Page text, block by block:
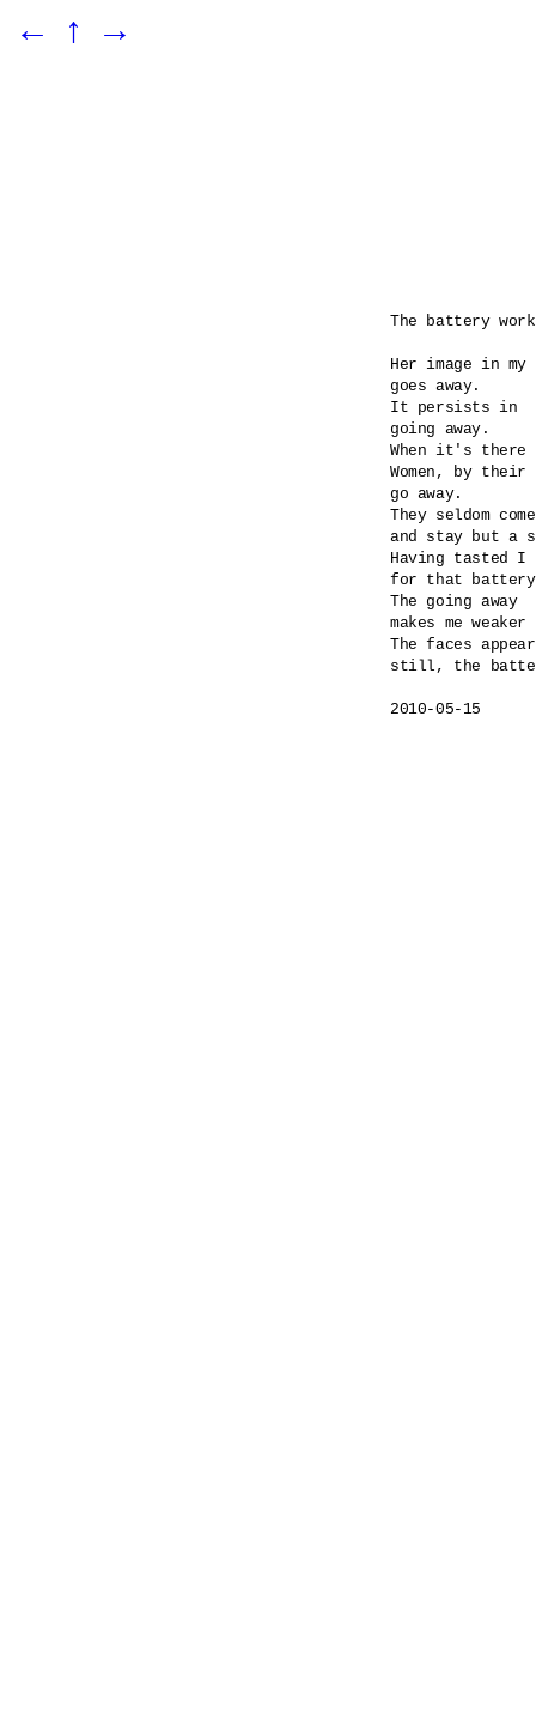
← ↑ →
The battery
Her image in my
goes away.
It persists in
going away.
When it's
Women, by
go away.
They seldom come
and stay but a
Having tasted I
for that
The going away
makes me
The faces
still, the
2010-05-15